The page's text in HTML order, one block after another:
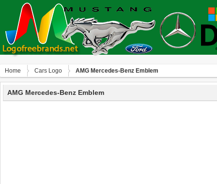
Home Сars Logo AMG Mercedes-Benz Emblem
AMG Mercedes-Benz Emblem